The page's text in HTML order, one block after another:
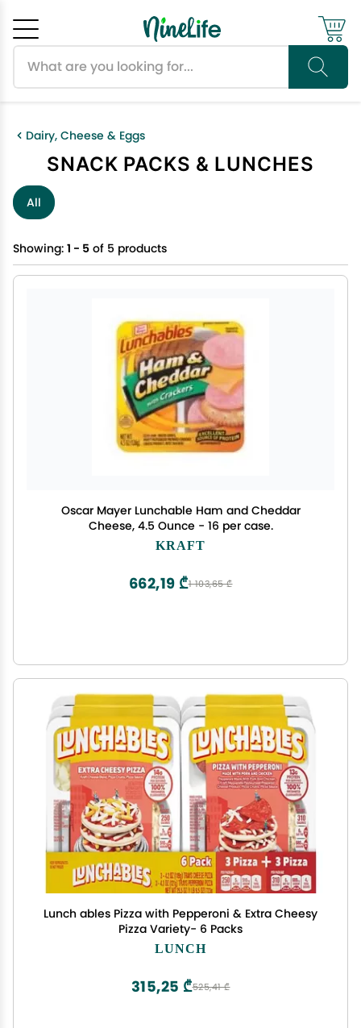
Dairy, Cheese & Eggs
SNACK PACKS & LUNCHES
All
Showing: 1 - 5 of 5 products
Oscar Mayer Lunchable Ham and Cheddar
Cheese, 4.5 Ounce - 16 per case.
KRAFT
1 103,65 ₾
662,19 ₾
Lunch ables Pizza with Pepperoni & Extra Cheesy
Pizza Variety- 6 Packs
LUNCH
525,41 ₾
315,25 ₾
Cancel